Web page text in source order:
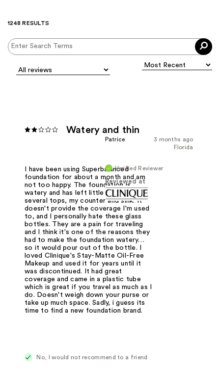
1248 RESULTS
Watery and thin
3 months ago
Patrice
Florida
Verified Reviewer
Reviewed at
I have been using Superbalanced
foundation for about a month and am
not too happy. The foundation is
watery and has left little drops on
several tops, my counter and sink. It
doesn't provide the coverage I'm used
to, and I personally hate these glass
bottles. They are a pain for traveling
and I think it's one of the reasons they
had to make the foundation watery…
so it would pour out of the bottle. I
loved Clinique's Stay-Matte Oil-Free
Makeup and used it for years until it
was discontinued. It had great
coverage and came in a plastic tube
which is great if you travel as much as I
do. Doesn't weigh down your purse or
take up much space. Sadly, i guess its
time to find a new foundation brand.
No, I would not recommend to a friend